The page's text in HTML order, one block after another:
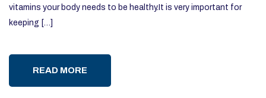
vitamins your body needs to be healthy.It is very important for
keeping […]
READ MORE